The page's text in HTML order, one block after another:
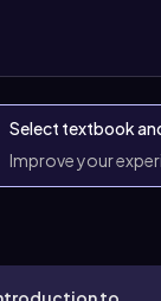
Select textbook
Improve your